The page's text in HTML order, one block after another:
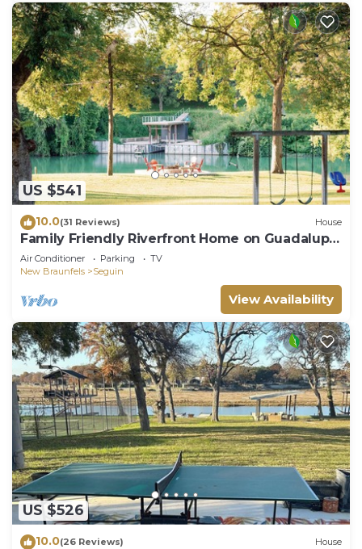
US $541
10.0(31 Reviews) House
Family Friendly Riverfront Home on Guadalupe.
Large yard, kayaks, near downtown
Air Conditioner Parking
TV
New Braunfels
Seguin
View Availability
US $526
10.0(26 Reviews) House